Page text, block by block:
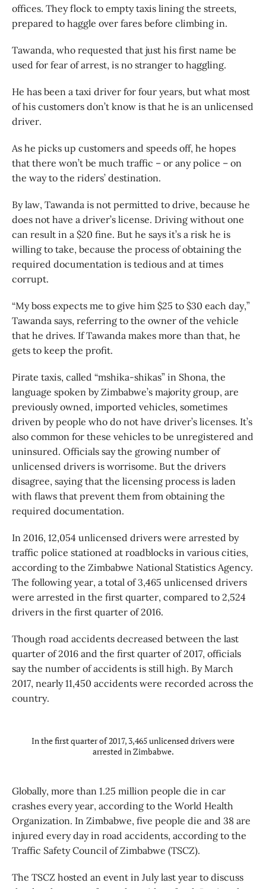
offices. They flock to empty taxis lining the streets,
prepared to haggle over fares before climbing in.
Tawanda, who requested that just his first name be
used for fear of arrest, is no stranger to haggling.
He has been a taxi driver for four years, but what most
of his customers don’t know is that he is an unlicensed
driver.
As he picks up customers and speeds off, he hopes
that there won’t be much traffic – or any police – on
the way to the riders’ destination.
By law, Tawanda is not permitted to drive, because he
does not have a driver’s license. Driving without one
can result in a $20 fine. But he says it’s a risk he is
willing to take, because the process of obtaining the
required documentation is tedious and at times
corrupt.
“My boss expects me to give him $25 to $30 each day,”
Tawanda says, referring to the owner of the vehicle
that he drives. If Tawanda makes more than that, he
gets to keep the profit.
Pirate taxis, called “mshika-shikas” in Shona, the
language spoken by Zimbabwe’s majority group, are
previously owned, imported vehicles, sometimes
driven by people who do not have driver’s licenses. It’s
also common for these vehicles to be unregistered and
uninsured. Officials say the growing number of
unlicensed drivers is worrisome. But the drivers
disagree, saying that the licensing process is laden
with flaws that prevent them from obtaining the
required documentation.
In 2016, 12,054 unlicensed drivers were arrested by
traffic police stationed at roadblocks in various cities,
according to the Zimbabwe National Statistics Agency.
The following year, a total of 3,465 unlicensed drivers
were arrested in the first quarter, compared to 2,524
drivers in the first quarter of 2016.
Though road accidents decreased between the last
quarter of 2016 and the first quarter of 2017, officials
say the number of accidents is still high. By March
2017, nearly 11,450 accidents were recorded across the
country.
In the first quarter of 2017, 3,465 unlicensed drivers were
arrested in Zimbabwe.
Globally, more than 1.25 million people die in car
crashes every year, according to the World Health
Organization. In Zimbabwe, five people die and 38 are
injured every day in road accidents, according to the
Traffic Safety Council of Zimbabwe (TSCZ).
The TSCZ hosted an event in July last year to discuss